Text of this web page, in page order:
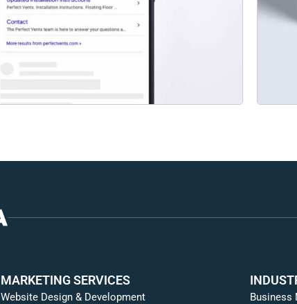
MARKETING SERVICES
Website Design & Development Business